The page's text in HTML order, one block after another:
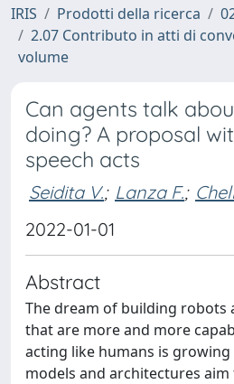
IRIS Prodotti della ricerca
2.07 Contributo in atti di
volume
Can agents talk
doing? A proposal
speech acts
Seidita V.; Lanza F.;
2022-01-01
Abstract
The dream of building robots
that are more and more
acting like humans is growing
models and architectures